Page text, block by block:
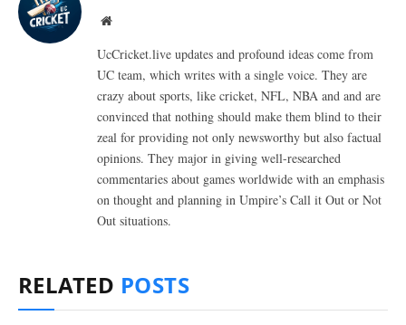
Website
UcCricket.live updates and profound ideas come from
UC team, which writes with a single voice. They are
crazy about sports, like cricket, NFL, NBA and and are
convinced that nothing should make them blind to their
zeal for providing not only newsworthy but also factual
opinions. They major in giving well-researched
commentaries about games worldwide with an emphasis
on thought and planning in Umpire’s Call it Out or Not
Out situations.
RELATED POSTS